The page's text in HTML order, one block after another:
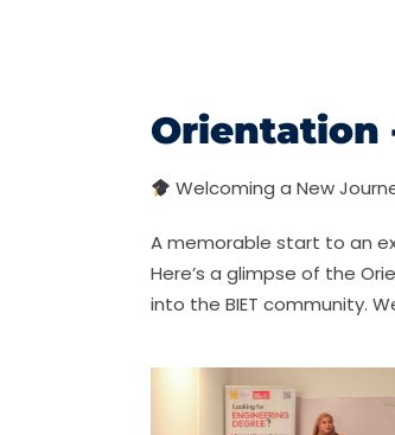
Orientation
Welcoming a New
A memorable start to an
Here’s a glimpse of the
into the BIET community.